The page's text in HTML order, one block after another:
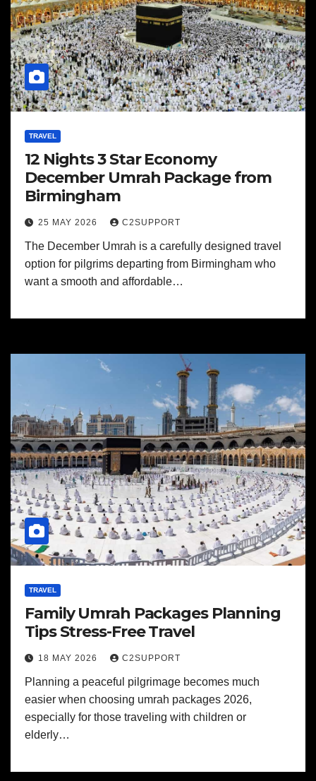
TRAVEL
12 Nights 3 Star Economy
December Umrah Package from
Birmingham
25 MAY 2026 C2SUPPORT
The December Umrah is a carefully designed travel
option for pilgrims departing from Birmingham who
want a smooth and affordable…
TRAVEL
Family Umrah Packages Planning
Tips Stress-Free Travel
18 MAY 2026 C2SUPPORT
Planning a peaceful pilgrimage becomes much
easier when choosing umrah packages 2026,
especially for those traveling with children or
elderly…